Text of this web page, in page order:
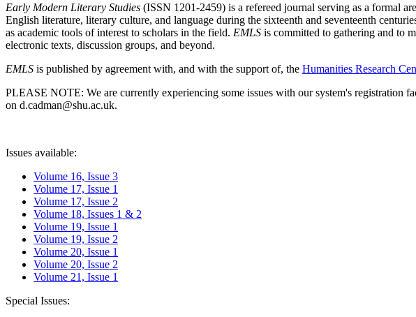
Early Modern Literary Studies (ISSN 1201-2459) is a refereed journal serving as a formal
English literature, literary culture, and language during the sixteenth and seventeenth
as academic tools of interest to scholars in the field. EMLS is committed to gathering and to
electronic texts, discussion groups, and beyond.
EMLS is published by agreement with, and with the support of, the Humanities Research
PLEASE NOTE: We are currently experiencing some issues with our system's registration
on d.cadman@shu.ac.uk.
Issues available:
Volume 16, Issue 3
Volume 17, Issue 1
Volume 17, Issue 2
Volume 18, Issues 1 & 2
Volume 19, Issue 1
Volume 19, Issue 2
Volume 20, Issue 1
Volume 20, Issue 2
Volume 21, Issue 1
Special Issues: